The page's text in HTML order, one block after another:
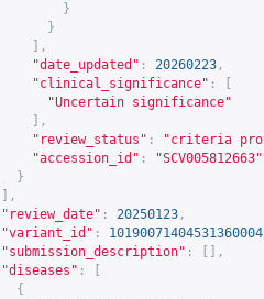
}
}
],
"date_updated" : 20260223 ,
"clinical_significance" :
"Uncertain significance"
],
"review_status" :
"criteria
"accession_id" :
"SCV005812663"
}
],
"review_date" : 20250123 ,
"variant_id" : 10190071404531360004
"submission_description" :
[],
"diseases" :
{